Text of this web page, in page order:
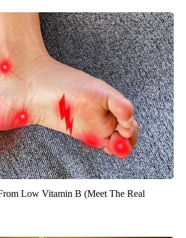
Low Vitamin B (Meet The Real